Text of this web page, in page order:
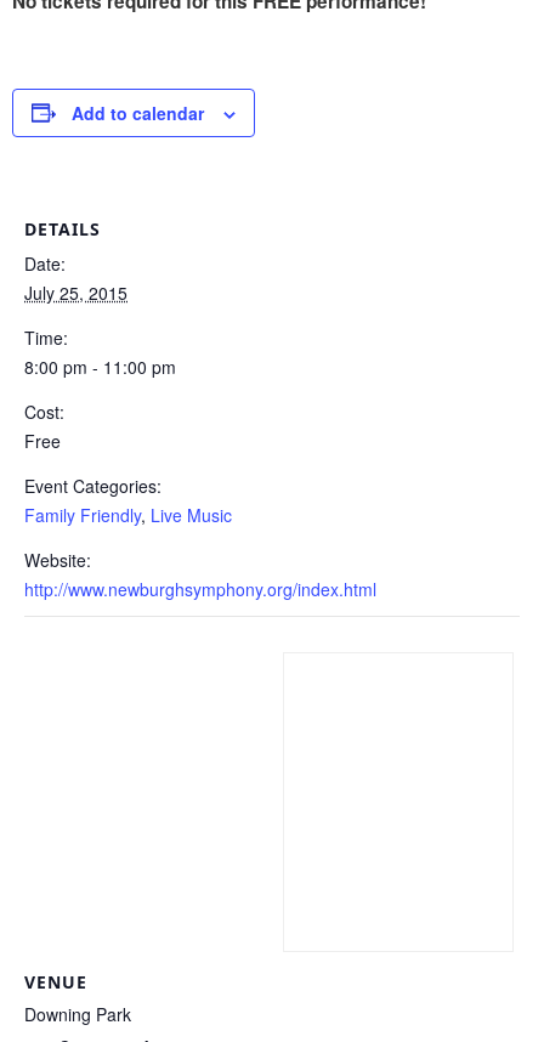
Add to calendar
DETAILS
Date:
July 25, 2015
Time:
8:00 pm - 11:00 pm
Cost:
Free
Event Categories:
Family Friendly, Live Music
Website:
http://www.newburghsymphony.org/index.html
VENUE
Downing Park